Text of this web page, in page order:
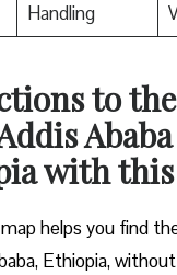
Handling
to
with
helps you find
Ethiopia,